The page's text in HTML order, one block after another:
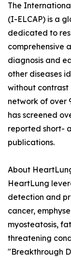
The
(I-ELCAP) is a
dedicated to
comprehensive
diagnosis and
other diseases
without contrast
network of over
has screened
reported short-
publications.
About
HeartLung
detection and
cancer,
myosteatosis,
threatening
"Breakthrough